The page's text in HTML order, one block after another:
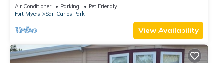
Air Conditioner Parking
Pet Friendly
Fort Myers
San Carlos Park
View Availability